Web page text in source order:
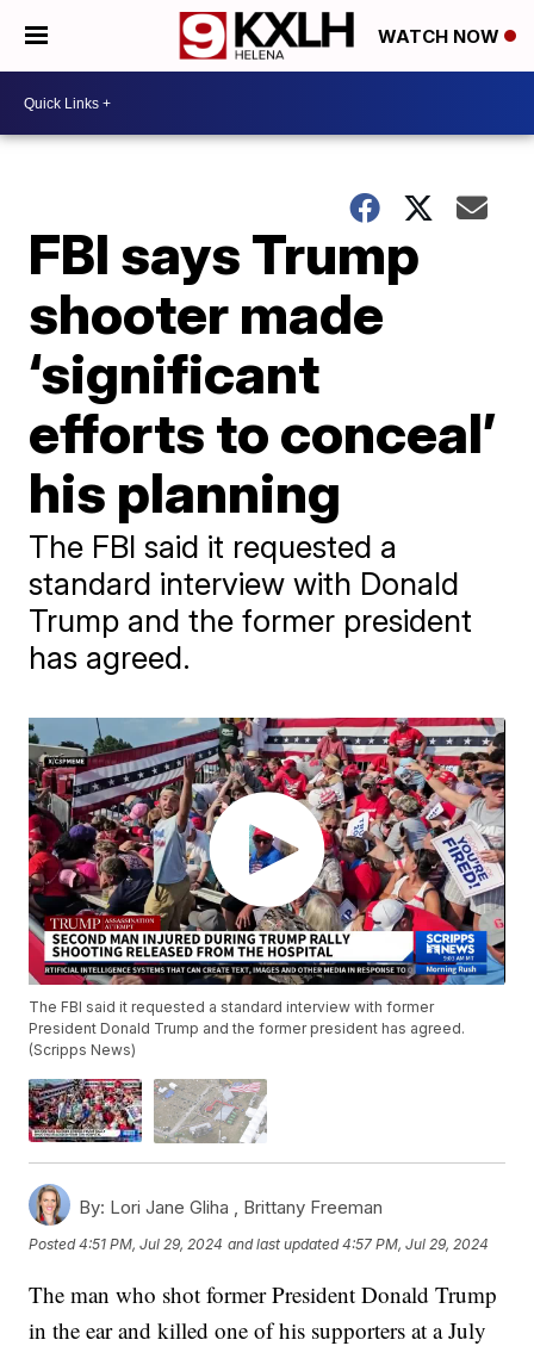
WATCH NOW
FBI says Trump
shooter made
‘significant
efforts to conceal’
his planning
The FBI said it requested a
standard interview with Donald
Trump and the former president
has agreed.
The FBI said it requested a standard interview with former
President Donald Trump and the former president has agreed.
(Scripps News)
By: Lori Jane Gliha , Brittany Freeman
Posted4:51 PM, Jul 29, 2024 and last updated 4:57 PM, Jul 29, 2024
The man who shot former President Donald Trump
in the ear and killed one of his supporters at a July